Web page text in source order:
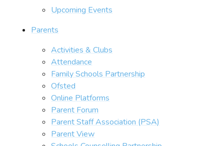
Upcoming Events
Parents
Activities & Clubs
Attendance
Family Schools Partnership
Ofsted
Online Platforms
Parent Forum
Parent Staff Association (PSA)
Parent View